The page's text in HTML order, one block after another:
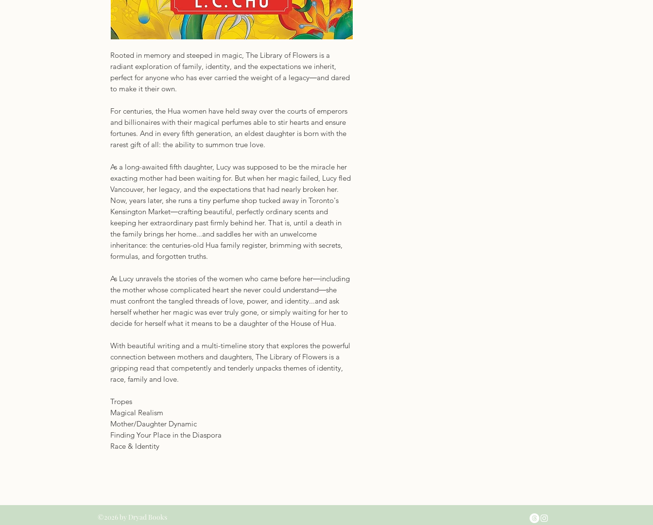
Rooted in memory and steeped in magic, The Library of Flowers is a
radiant exploration of family, identity, and the expectations we inherit,
perfect for anyone who has ever carried the weight of a legacy―and dared
to make it their own.
For centuries, the Hua women have held sway over the courts of emperors
and billionaires with their magical perfumes able to stir hearts and ensure
fortunes. And in every fifth generation, an eldest daughter is born with the
rarest gift of all: the ability to summon true love.
As a long-awaited fifth daughter, Lucy was supposed to be the miracle her
exacting mother had been waiting for. But when her magic failed, Lucy fled
Vancouver, her legacy, and the expectations that had nearly broken her.
Now, years later, she runs a tiny perfume shop tucked away in Toronto's
Kensington Market―crafting beautiful, perfectly ordinary scents and
keeping her extraordinary past firmly behind her. That is, until a death in
the family brings her home...and saddles her with an unwelcome
inheritance: the centuries-old Hua family register, brimming with secrets,
formulas, and forgotten truths.
As Lucy unravels the stories of the women who came before her―including
the mother whose complicated heart she never could understand―she
must confront the tangled threads of love, power, and identity...and ask
herself whether her magic was ever truly gone, or simply waiting for her to
decide for herself what it means to be a daughter of the House of Hua.
With beautiful writing and a multi-timeline story that explores the powerful
connection between mothers and daughters, The Library of Flowers is a
gripping read that competently and tenderly unpacks themes of identity,
race, family and love.
Tropes
Magical Realism
Mother/Daughter Dynamic
Finding Your Place in the Diaspora
Race & Identity
©2026 by Dryad Books